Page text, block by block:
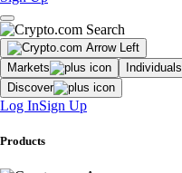
Markets Individuals
Discover
Log InSign Up
Products